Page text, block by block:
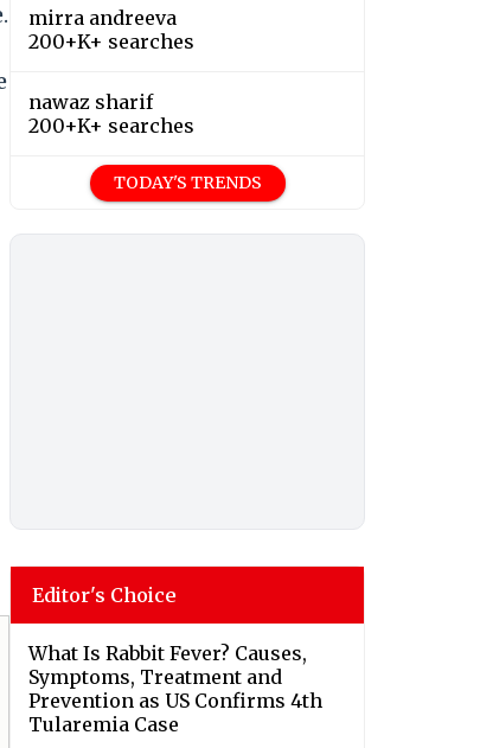
mirra andreeva
200+K+ searches
nawaz sharif
200+K+ searches
TODAY'S TRENDS
Editor's Choice
What Is Rabbit Fever? Causes,
Symptoms, Treatment and
Prevention as US Confirms 4th
Tularemia Case